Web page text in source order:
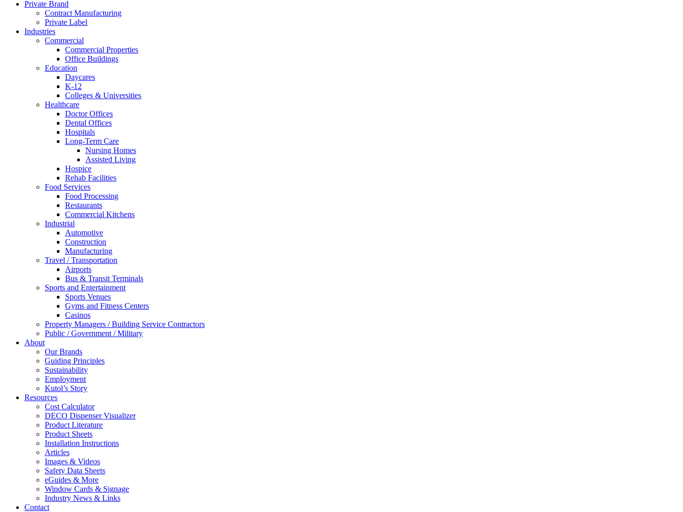
Private Brand
Contract Manufacturing
Private Label
Industries
Commercial
Commercial Properties
Office Buildings
Education
Daycares
K-12
Colleges & Universities
Healthcare
Doctor Offices
Dental Offices
Hospitals
Long-Term Care
Nursing Homes
Assisted Living
Hospice
Rehab Facilities
Food Services
Food Processing
Restaurants
Commercial Kitchens
Industrial
Automotive
Construction
Manufacturing
Travel / Transportation
Airports
Bus & Transit Terminals
Sports and Entertainment
Sports Venues
Gyms and Fitness Centers
Casinos
Property Managers / Building Service Contractors
Public / Government / Military
About
Our Brands
Guiding Principles
Sustainability
Employment
Kutol’s Story
Resources
Cost Calculator
DECO Dispenser Visualizer
Product Literature
Product Sheets
Installation Instructions
Articles
Images & Videos
Safety Data Sheets
eGuides & More
Window Cards & Signage
Industry News & Links
Contact